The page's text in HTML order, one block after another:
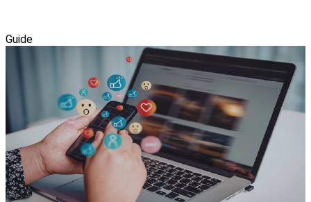
Guide